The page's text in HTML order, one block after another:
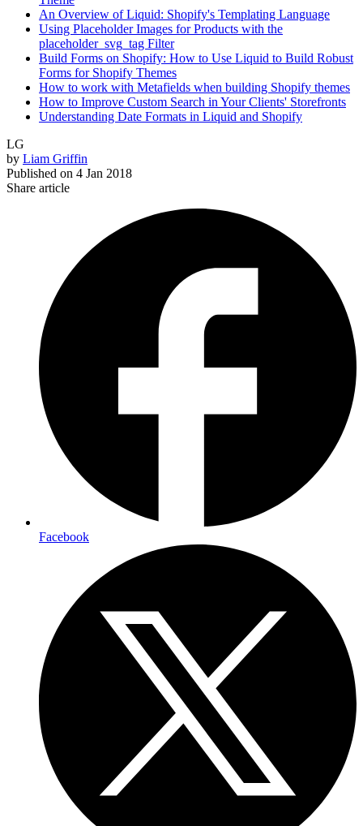
An Overview of Liquid: Shopify's Templating Language
Using Placeholder Images for Products with the
placeholder_svg_tag Filter
Build Forms on Shopify: How to Use Liquid to Build Robust
Forms for Shopify Themes
How to work with Metafields when building Shopify themes
How to Improve Custom Search in Your Clients' Storefronts
Understanding Date Formats in Liquid and Shopify
LG
by Liam Griffin
Published on 4 Jan 2018
Share article
Facebook